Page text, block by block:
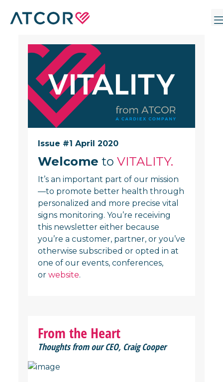
Issue #1 April 2020
Welcome to VITALITY.
It’s an important part of our mission
—to promote better health through
personalized and more precise vital
signs monitoring. You’re receiving
this newsletter either because
you’re a customer, partner, or you’ve
otherwise subscribed or opted in at
one of our events, conferences,
or website.
From the Heart
Thoughts from our CEO, Craig Cooper